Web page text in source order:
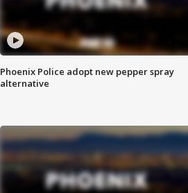
Phoenix Police adopt new pepper spray
alternative